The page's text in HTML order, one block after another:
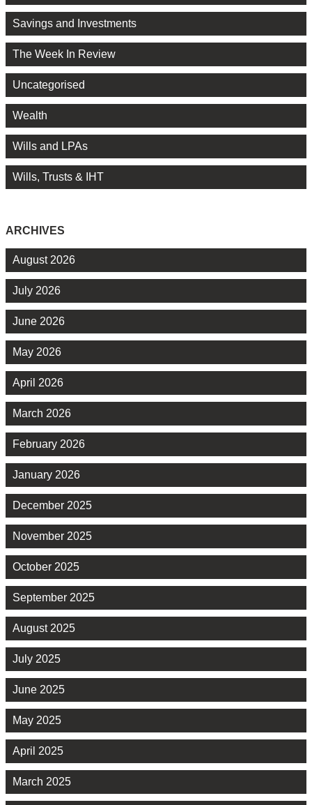
Savings and Investments
The Week In Review
Uncategorised
Wealth
Wills and LPAs
Wills, Trusts & IHT
ARCHIVES
August 2026
July 2026
June 2026
May 2026
April 2026
March 2026
February 2026
January 2026
December 2025
November 2025
October 2025
September 2025
August 2025
July 2025
June 2025
May 2025
April 2025
March 2025